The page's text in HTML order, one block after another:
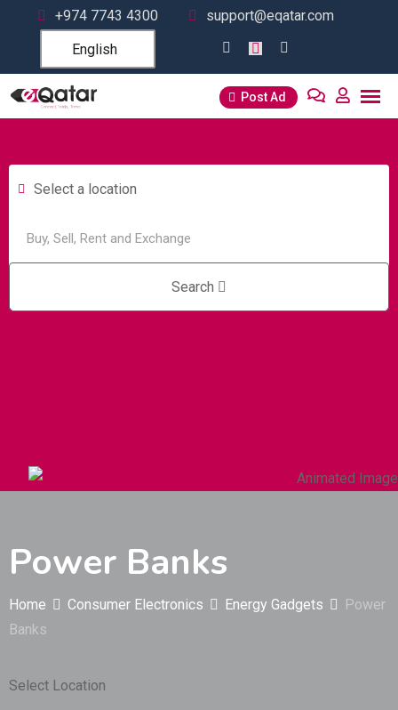
+974 7743 4300
support@eqatar.com
English
Post Ad
Select a location
Search
Power Banks
Home Consumer Electronics Energy Gadgets
Power
Banks
Select Location